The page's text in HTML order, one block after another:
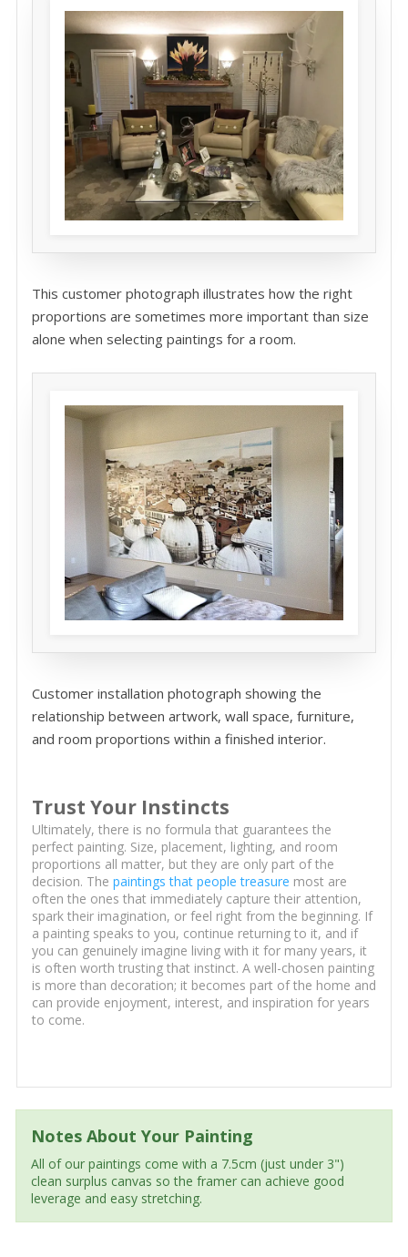
This customer photograph illustrates how the right
proportions are sometimes more important than size
alone when selecting paintings for a room.
Customer installation photograph showing the
relationship between artwork, wall space, furniture,
and room proportions within a finished interior.
Trust Your Instincts
Ultimately, there is no formula that guarantees the
perfect painting. Size, placement, lighting, and room
proportions all matter, but they are only part of the
decision. The paintings that people treasure most are
often the ones that immediately capture their attention,
spark their imagination, or feel right from the beginning. If
a painting speaks to you, continue returning to it, and if
you can genuinely imagine living with it for many years, it
is often worth trusting that instinct. A well-chosen painting
is more than decoration; it becomes part of the home and
can provide enjoyment, interest, and inspiration for years
to come.
Notes About Your Painting
All of our paintings come with a 7.5cm (just under 3")
clean surplus canvas so the framer can achieve good
leverage and easy stretching.